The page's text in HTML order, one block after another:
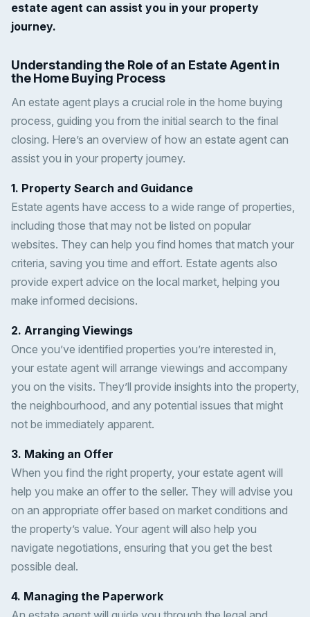
estate agent can assist you in your property
journey.
Understanding the Role of an Estate Agent in
the Home Buying Process
An estate agent plays a crucial role in the home buying
process, guiding you from the initial search to the final
closing. Here’s an overview of how an estate agent can
assist you in your property journey.
1. Property Search and Guidance
Estate agents have access to a wide range of properties,
including those that may not be listed on popular
websites. They can help you find homes that match your
criteria, saving you time and effort. Estate agents also
provide expert advice on the local market, helping you
make informed decisions.
2. Arranging Viewings
Once you’ve identified properties you’re interested in,
your estate agent will arrange viewings and accompany
you on the visits. They’ll provide insights into the property,
the neighbourhood, and any potential issues that might
not be immediately apparent.
3. Making an Offer
When you find the right property, your estate agent will
help you make an offer to the seller. They will advise you
on an appropriate offer based on market conditions and
the property’s value. Your agent will also help you
navigate negotiations, ensuring that you get the best
possible deal.
4. Managing the Paperwork